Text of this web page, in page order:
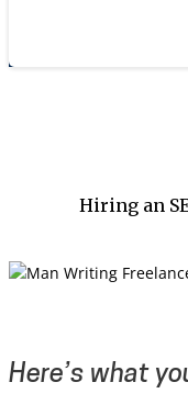
Hiring an
Here’s what